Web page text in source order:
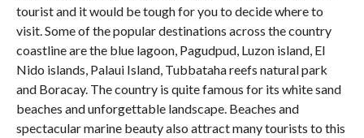
tourist and it would be tough for you to decide where to
visit. Some of the popular destinations across the country
coastline are the blue lagoon, Pagudpud, Luzon island, El
Nido islands, Palaui Island, Tubbataha reefs natural park
and Boracay. The country is quite famous for its white sand
beaches and unforgettable landscape. Beaches and
spectacular marine beauty also attract many tourists to this